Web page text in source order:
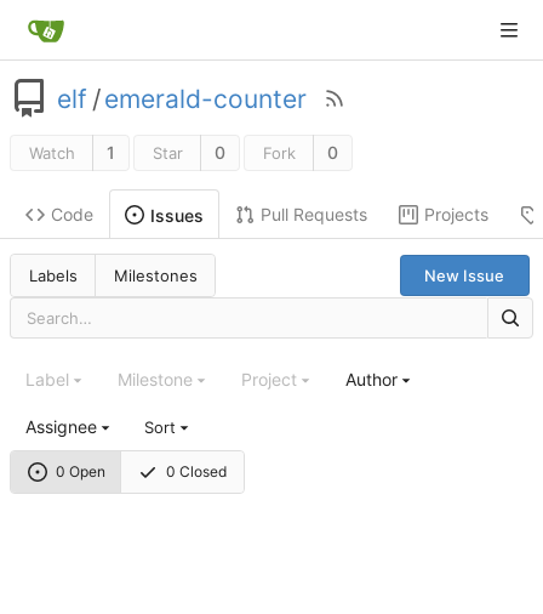
elf /emerald-counter
Watch 1 Star 0 Fork 0
Code Issues Pull Requests Projects
Labels Milestones New Issue
0 Open 0 Closed
Label Milestone Project Author
Assignee Sort